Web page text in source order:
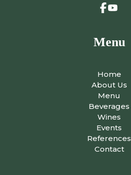
Menu
Home
About Us
Menu
Beverages
Wines
Events
References
Contact